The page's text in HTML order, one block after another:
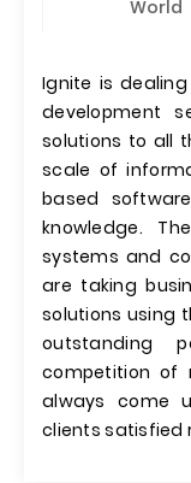
World
Ignite is
development
solutions to all
scale of
based
knowledge.
systems and
are taking
solutions using
outstanding
competition of
always come
clients satisfied